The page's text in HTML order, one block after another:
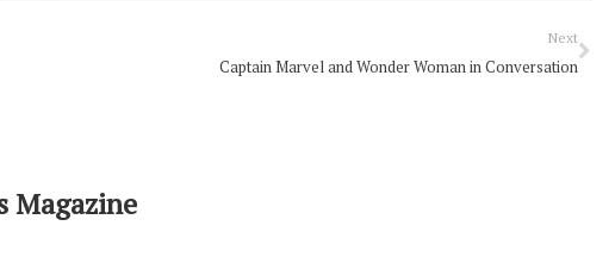
Next
Captain Marvel and Wonder Woman in Conversation
Next
Magazine